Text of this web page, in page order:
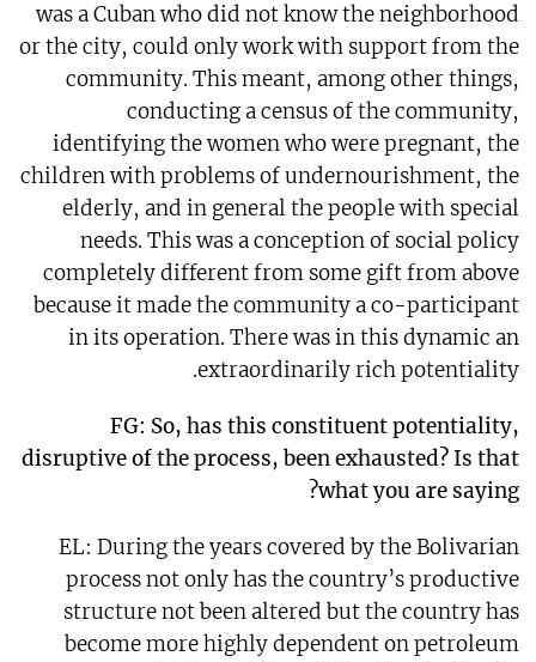
was a Cuban who did not know the neighborhood
or the city, could only work with support from the
community. This meant, among other things,
conducting a census of the community,
identifying the women who were pregnant, the
children with problems of undernourishment, the
elderly, and in general the people with special
needs. This was a conception of social policy
completely different from some gift from above
because it made the community a co-participant
in its operation. There was in this dynamic an
extraordinarily rich potentiality.
FG: So, has this constituent potentiality,
disruptive of the process, been exhausted? Is that
what you are saying?
EL: During the years covered by the Bolivarian
process not only has the country’s productive
structure not been altered but the country has
become more highly dependent on petroleum